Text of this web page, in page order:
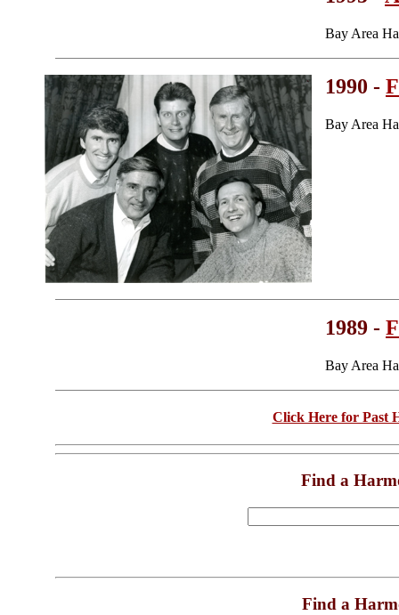
Bay Area
1990 -
Bay Area
1989 -
Bay Area
Click Here for Past
Find a
Find a